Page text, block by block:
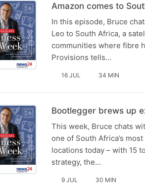
Amazon comes to
In this episode, Bruce
Leo to South Africa, a
communities where fibre
Provisions tells…
16 JUL 34 MIN
Bootlegger brews up
This week, Bruce chats
one of South Africa’s
locations today – with 15
strategy, the…
9 JUL 30 MIN